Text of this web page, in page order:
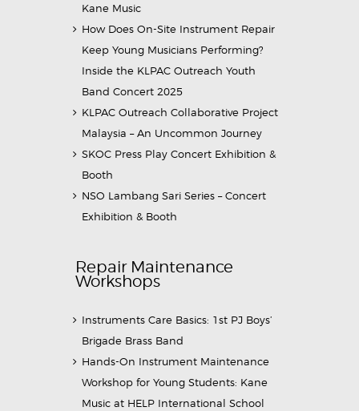
Kane Music
How Does On-Site Instrument Repair
Keep Young Musicians Performing?
Inside the KLPAC Outreach Youth
Band Concert 2025
KLPAC Outreach Collaborative Project
Malaysia – An Uncommon Journey
SKOC Press Play Concert Exhibition &
Booth
NSO Lambang Sari Series – Concert
Exhibition & Booth
Repair Maintenance
Workshops
Instruments Care Basics: 1st PJ Boys’
Brigade Brass Band
Hands-On Instrument Maintenance
Workshop for Young Students: Kane
Music at HELP International School